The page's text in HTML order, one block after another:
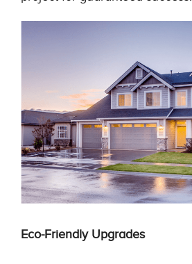
Eco-Friendly Upgrades